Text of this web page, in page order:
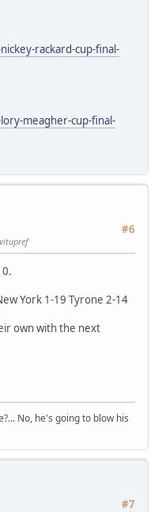
rackard-cup-final-
meagher-cup-final-
#6
York 1-19 Tyrone 2-14
own with the next
No, he's going to blow his
#7